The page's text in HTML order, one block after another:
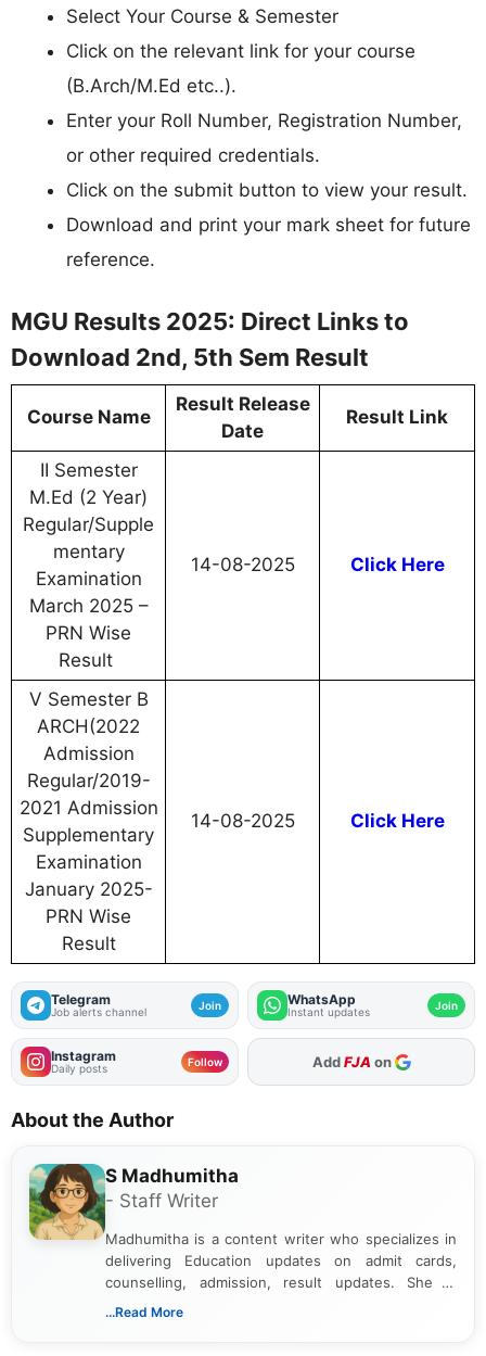
Select Your Course & Semester
Click on the relevant link for your course
(B.Arch/M.Ed etc..).
Enter your Roll Number, Registration Number,
or other required credentials.
Click on the submit button to view your result.
Download and print your mark sheet for future
reference.
MGU Results 2025: Direct Links to
Download 2nd, 5th Sem Result
Course Name
Result Release
Date
Result Link
II Semester
M.Ed (2 Year)
Regular/Supple
mentary
Examination
March 2025 –
PRN Wise
Result
14-08-2025 Click Here
V Semester B
ARCH(2022
Admission
Regular/2019-
2021 Admission
Supplementary
Examination
January 2025-
PRN Wise
Result
14-08-2025 Click Here
Telegram
Job alerts channel Join WhatsApp
Instant updates Join
Instagram
Daily posts Follow As Preferred Source
About the Author
S Madhumitha
- Staff Writer
Madhumitha is a content writer who specializes in
delivering Education updates on admit cards,
counselling, admission, result updates. She is
dedicated to presenting information in a clear and
...Read More